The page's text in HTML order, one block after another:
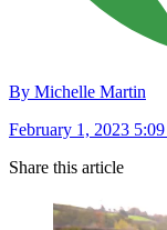
By Michelle Martin
February 1, 2023
Share this article